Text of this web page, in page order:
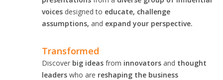
voices designed to educate, challenge
assumptions, and expand your perspective.
Transformed
Discover big ideas from innovators and thought
leaders who are reshaping the business